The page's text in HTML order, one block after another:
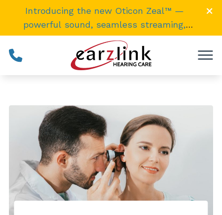
Skip to Content
Introducing the new Oticon Zeal™ —
powerful sound, seamless streaming,
invisibly small. →